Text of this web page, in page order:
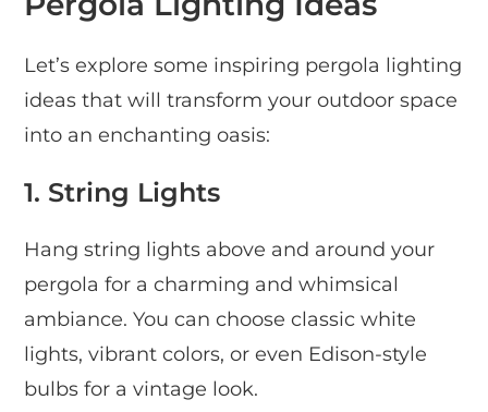
Let’s explore some inspiring pergola lighting
ideas that will transform your outdoor space
into an enchanting oasis:
1. String Lights
Hang string lights above and around your
pergola for a charming and whimsical
ambiance. You can choose classic white
lights, vibrant colors, or even Edison-style
bulbs for a vintage look.